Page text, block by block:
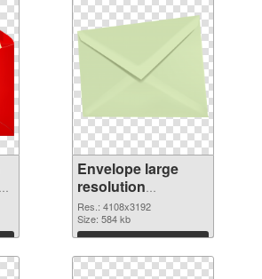
Envelope large
resolution
4108x3192 PNG
picture
Res.: 4108x3192
Size: 584 kb
Download